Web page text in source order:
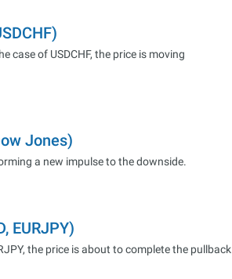
case of USDCHF, the price is moving
Jones)
a new impulse to the downside.
EURJPY)
the price is about to complete the pullback